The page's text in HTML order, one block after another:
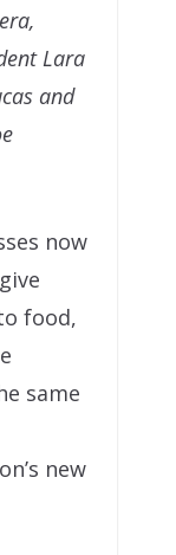
Lara
and
now
food,
same
new